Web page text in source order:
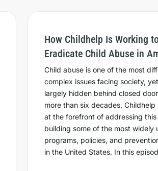
How Childhelp Is Working
Eradicate Child Abuse in
Child abuse is one of the most
complex issues facing society,
largely hidden behind closed
more than six decades, Childhelp
at the forefront of addressing this
building some of the most widely
programs, policies, and
in the United States. In this